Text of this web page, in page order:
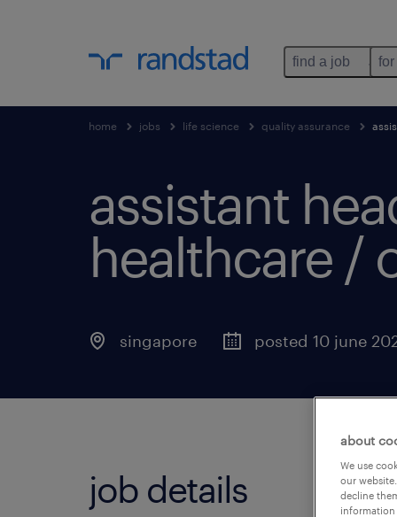
find a job
home jobs life science quality assurance
assistant
healthcare /
singapore posted 10 june
job details
about
We use
our
decline
information